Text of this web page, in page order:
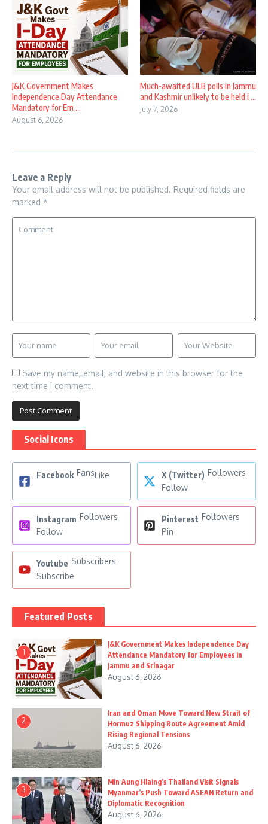
J&K Government Makes
Independence Day Attendance
Mandatory for Em ...
August 6, 2026
Much-awaited ULB polls in Jammu
and Kashmir unlikely to be held i ...
July 7, 2026
Leave a Reply
Your email address will not be published. Required fields are
marked *
Save my name, email, and website in this browser for the
next time I comment.
Social Icons
Facebook FansLike X (Twitter) Followers
Follow
Instagram Followers
Follow
Pinterest Followers
Pin
Youtube Subscribers
Subscribe
Featured Posts
1
J&K Government Makes Independence Day
Attendance Mandatory for Employees in
Jammu and Srinagar
August 6, 2026
2
Iran and Oman Move Toward New Strait of
Hormuz Shipping Route Agreement Amid
Rising Regional Tensions
August 6, 2026
3
Min Aung Hlaing’s Thailand Visit Signals
Myanmar’s Push Toward ASEAN Return and
Diplomatic Recognition
August 6, 2026